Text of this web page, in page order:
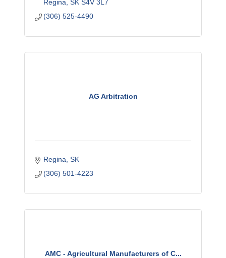
Regina SK S4V 3L7
(306) 525-4490
AG Arbitration
Regina SK
(306) 501-4223
AMC - Agricultural Manufacturers of C...